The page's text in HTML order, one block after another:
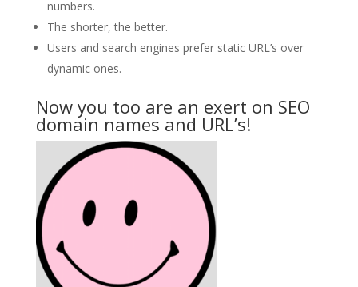
numbers.
The shorter, the better.
Users and search engines prefer static URL’s over
dynamic ones.
Now you too are an exert on SEO
domain names and URL’s!